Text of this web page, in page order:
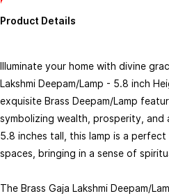
Product Details
Illuminate your home with divine
Lakshmi Deepam/Lamp - 5.8 inch
exquisite Brass Deepam/Lamp
symbolizing wealth, prosperity, and
5.8 inches tall, this lamp is a
spaces, bringing in a sense of
The Brass Gaja Lakshmi Deepam/
You may also like
Sale